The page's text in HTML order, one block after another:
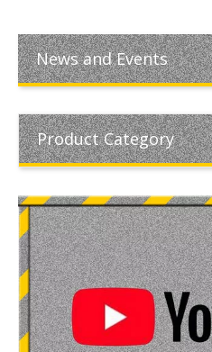
News and Events
Product Category